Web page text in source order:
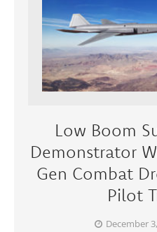
Low Boom
Demonstrator
Gen Combat
Pilot
December